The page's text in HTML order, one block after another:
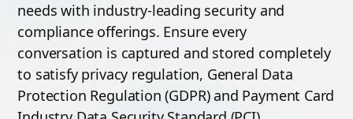
needs with industry-leading security and
compliance offerings. Ensure every
conversation is captured and stored completely
to satisfy privacy regulation, General Data
Protection Regulation (GDPR) and Payment Card